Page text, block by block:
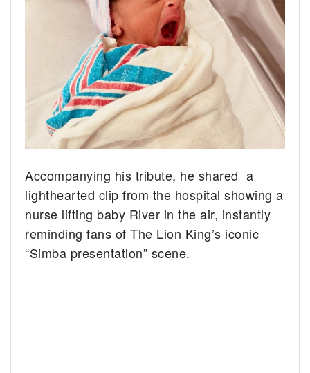
Accompanying his tribute, he shared a
lighthearted clip from the hospital showing a
nurse lifting baby River in the air, instantly
reminding fans of The Lion King’s iconic
“Simba presentation” scene.